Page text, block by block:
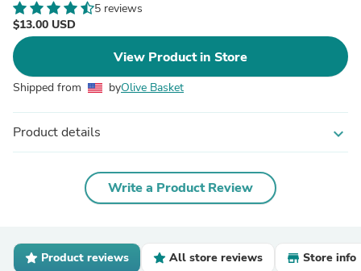
5 reviews
$13.00 USD
View Product in Store
Shipped from byOlive Basket
Product details expand_more
Write a Product Review
Product reviews All store reviews Store info